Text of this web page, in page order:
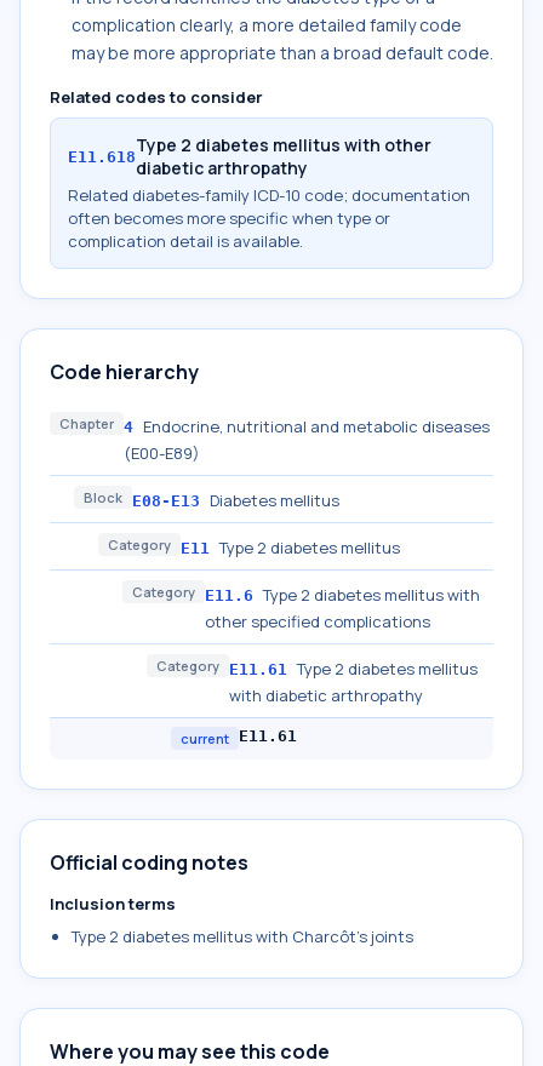
complication clearly, a more detailed family code
may be more appropriate than a broad default code.
Related codes to consider
E11.618Type 2 diabetes mellitus with other
diabetic arthropathy
Related diabetes-family ICD-10 code; documentation
often becomes more specific when type or
complication detail is available.
Code hierarchy
Chapter 4 Endocrine, nutritional and metabolic diseases
(E00-E89)
Block E08-E13 Diabetes mellitus
Category E11 Type 2 diabetes mellitus
Category E11.6 Type 2 diabetes mellitus with
other specified complications
Category E11.61 Type 2 diabetes mellitus
with diabetic arthropathy
current E11.61
Official coding notes
Inclusion terms
Type 2 diabetes mellitus with Charcôt's joints
Where you may see this code